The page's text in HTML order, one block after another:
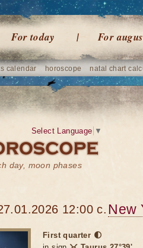
For today For
calendar horoscope natal chart
day, moon phases
Select Language ▼
12:00 c. New
First quarter 🌓